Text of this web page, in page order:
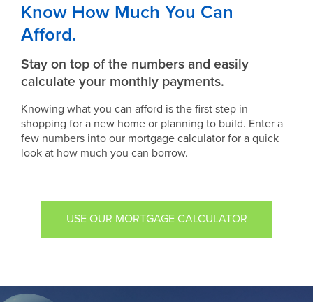
Know How Much You Can
Afford.
Stay on top of the numbers and easily
calculate your monthly payments.
Knowing what you can afford is the first step in
shopping for a new home or planning to build. Enter a
few numbers into our mortgage calculator for a quick
look at how much you can borrow.
USE OUR MORTGAGE CALCULATOR